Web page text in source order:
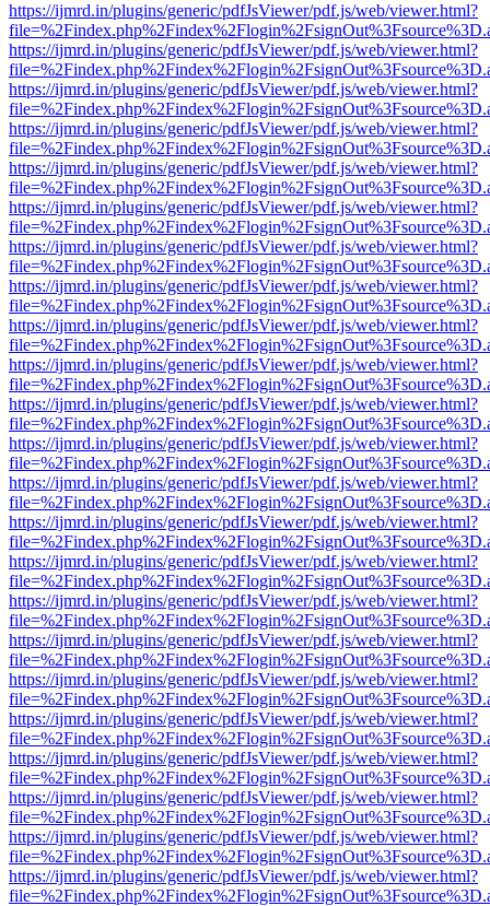
https://ijmrd.in/plugins/generic/pdfJsViewer/pdf.js/web/viewer.html?
https://ijmrd.in/plugins/generic/pdfJsViewer/pdf.js/web/viewer.html?
https://ijmrd.in/plugins/generic/pdfJsViewer/pdf.js/web/viewer.html?
https://ijmrd.in/plugins/generic/pdfJsViewer/pdf.js/web/viewer.html?
https://ijmrd.in/plugins/generic/pdfJsViewer/pdf.js/web/viewer.html?
https://ijmrd.in/plugins/generic/pdfJsViewer/pdf.js/web/viewer.html?
https://ijmrd.in/plugins/generic/pdfJsViewer/pdf.js/web/viewer.html?
https://ijmrd.in/plugins/generic/pdfJsViewer/pdf.js/web/viewer.html?
https://ijmrd.in/plugins/generic/pdfJsViewer/pdf.js/web/viewer.html?
https://ijmrd.in/plugins/generic/pdfJsViewer/pdf.js/web/viewer.html?
https://ijmrd.in/plugins/generic/pdfJsViewer/pdf.js/web/viewer.html?
https://ijmrd.in/plugins/generic/pdfJsViewer/pdf.js/web/viewer.html?
https://ijmrd.in/plugins/generic/pdfJsViewer/pdf.js/web/viewer.html?
https://ijmrd.in/plugins/generic/pdfJsViewer/pdf.js/web/viewer.html?
https://ijmrd.in/plugins/generic/pdfJsViewer/pdf.js/web/viewer.html?
https://ijmrd.in/plugins/generic/pdfJsViewer/pdf.js/web/viewer.html?
https://ijmrd.in/plugins/generic/pdfJsViewer/pdf.js/web/viewer.html?
https://ijmrd.in/plugins/generic/pdfJsViewer/pdf.js/web/viewer.html?
https://ijmrd.in/plugins/generic/pdfJsViewer/pdf.js/web/viewer.html?
https://ijmrd.in/plugins/generic/pdfJsViewer/pdf.js/web/viewer.html?
https://ijmrd.in/plugins/generic/pdfJsViewer/pdf.js/web/viewer.html?
https://ijmrd.in/plugins/generic/pdfJsViewer/pdf.js/web/viewer.html?
https://ijmrd.in/plugins/generic/pdfJsViewer/pdf.js/web/viewer.html?